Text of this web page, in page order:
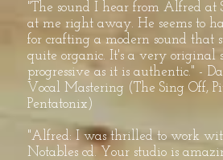
"The sound I hear from Alfred at
at me right away. He seems to
for crafting a modern sound that
quite organic. It's a very original
progressive as it is authentic." -
Vocal Mastering (The Sing Off,
Pentatonix)
"Alfred: I was thrilled to work
Notables cd. Your studio is